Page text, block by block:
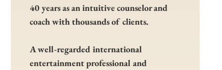
40 years as an intuitive counselor and
coach with thousands of clients.
A well-regarded international
entertainment professional and